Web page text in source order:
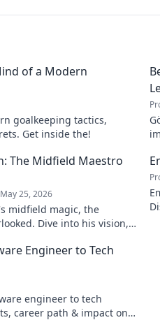
of a Modern
goalkeeping tactics,
Get inside the!
The Midfield Maestro
May 25, 2026
midfield magic, the
Dive into his vision,
Engineer to Tech
engineer to tech
career path & impact on